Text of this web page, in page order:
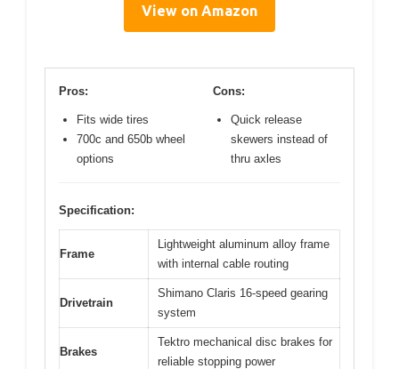
View on Amazon
Pros:
Fits wide tires
700c and 650b wheel
options
Cons:
Quick release
skewers instead of
thru axles
Specification:
Frame
Lightweight aluminum alloy frame
with internal cable routing
Drivetrain
Shimano Claris 16-speed gearing
system
Brakes
Tektro mechanical disc brakes for
reliable stopping power